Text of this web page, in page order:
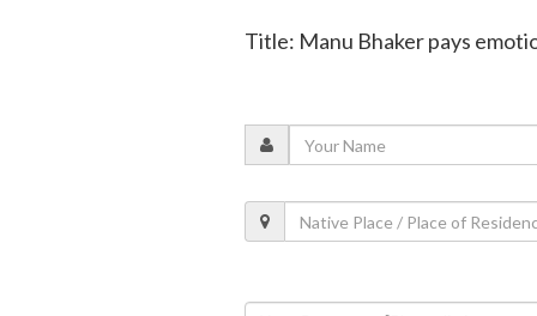
Title: Manu Bhaker pays